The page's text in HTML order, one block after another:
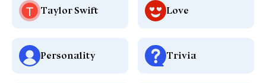
Taylor Swift Love
Personality Trivia